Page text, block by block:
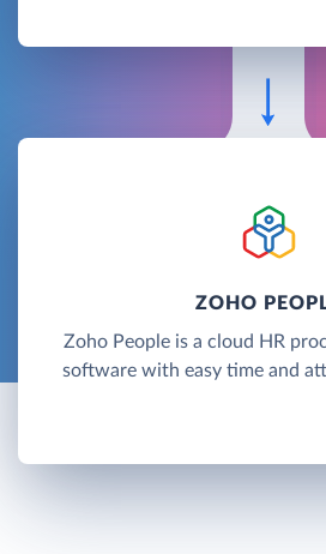
ZOHO
Zoho People is a cloud HR
software with easy time and